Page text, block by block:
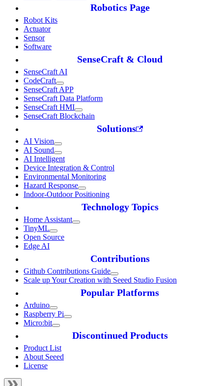
Robotics Page
Robot Kits
Actuator
Sensor
Software
SenseCraft & Cloud
SenseCraft AI
CodeCraft
SenseCraft APP
SenseCraft Data Platform
SenseCraft HMI
SenseCraft Blockchain
Solutions
AI Vision
AI Sound
AI Intelligent
Device Integration & Control
Environmental Monitoring
Hazard Response
Indoor-Outdoor Positioning
Technology Topics
Home Assistant
TinyML
Open Source
Edge AI
Contributions
Github Contributions Guide
Scale up Your Creation with Seeed Studio Fusion
Popular Platforms
Arduino
Raspberry Pi
Micro:bit
Discontinued Products
Product List
About Seeed
License